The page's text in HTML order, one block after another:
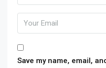
Save my name, email,